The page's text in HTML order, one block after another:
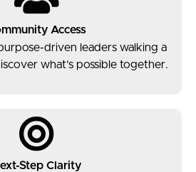
Access
driven leaders walking a
what’s possible together.
Step Clarity